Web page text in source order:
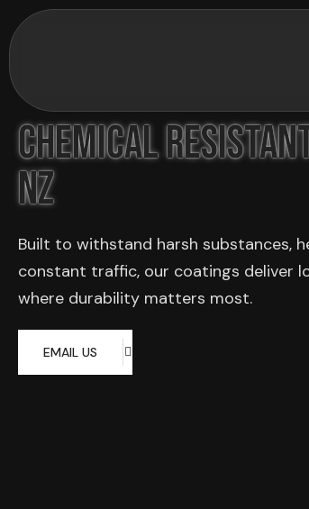
Chemical
NZ
Built to withstand harsh substances,
constant traffic, our coatings deliver
where durability matters most.
EMAIL US